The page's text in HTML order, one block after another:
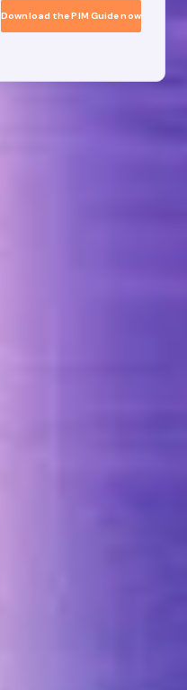
Download the PIM Guide now